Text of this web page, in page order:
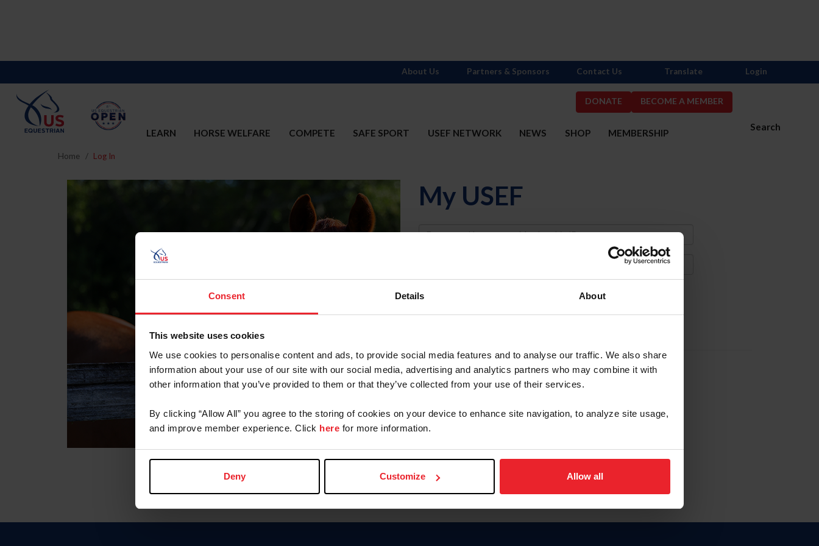
Consent Details About
This website uses cookies
We use cookies to personalise content and ads, to provide social media features and to analyse our traffic. We also share
information about your use of our site with our social media, advertising and analytics partners who may combine it with
other information that you’ve provided to them or that they’ve collected from your use of their services.
By clicking “Allow All” you agree to the storing of cookies on your device to enhance site navigation, to analyze site usage,
and improve member experience. Click here for more information.
Deny Customize Allow all
DONATE BECOME A MEMBER
Search
LEARN HORSE WELFARE COMPETE SAFE SPORT USEF NETWORK NEWS SHOP MEMBERSHIP
About Us Partners & Sponsors Contact Us Translate Login
Home Log In
My USEF
Username
Forgot Username or Membership ID
Forgot/Change Password
Para leer esta página en español, haga clic aquí.